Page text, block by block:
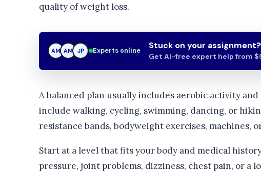
quality of weight loss.
AM JP JP Experts online Stuck on your assignment?
Get AI-free expert help from
A balanced plan usually includes aerobic activity
include walking, cycling, swimming, dancing, or
resistance bands, bodyweight exercises, machines,
Start at a level that fits your body and medical
pressure, joint problems, dizziness, chest pain, or a